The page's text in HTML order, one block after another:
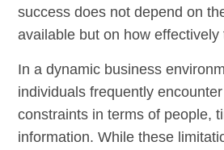
success does not depend on
available but on how effectively
In a dynamic business
individuals frequently
constraints in terms of people,
information. While these